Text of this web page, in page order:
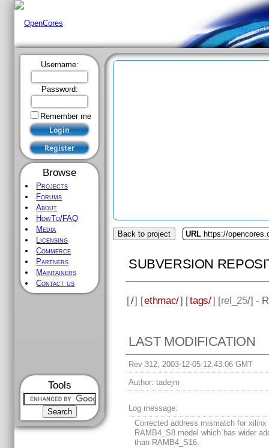
Username:
Password:
Remember me
Browse
Projects
Forums
About
HowTo/FAQ
Media
Licensing
Commerce
Partners
Maintainers
Contact us
Tools
Back to project URL https://
SUBVERSION
[/] [ethmac/] [tags/] [rel_25/] -
LAST MODIFICATION
Rev 312, 2003-12-05 12:43:06 GMT
Author: tadejm
Log message:
Corrected address mismatch for xilinx
RAMB4_S8 model which has wider
than RAMB4_S16.